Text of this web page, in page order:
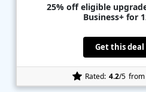
25% off eligible
Business+ for
Get this
Rated: 4.2/5 from